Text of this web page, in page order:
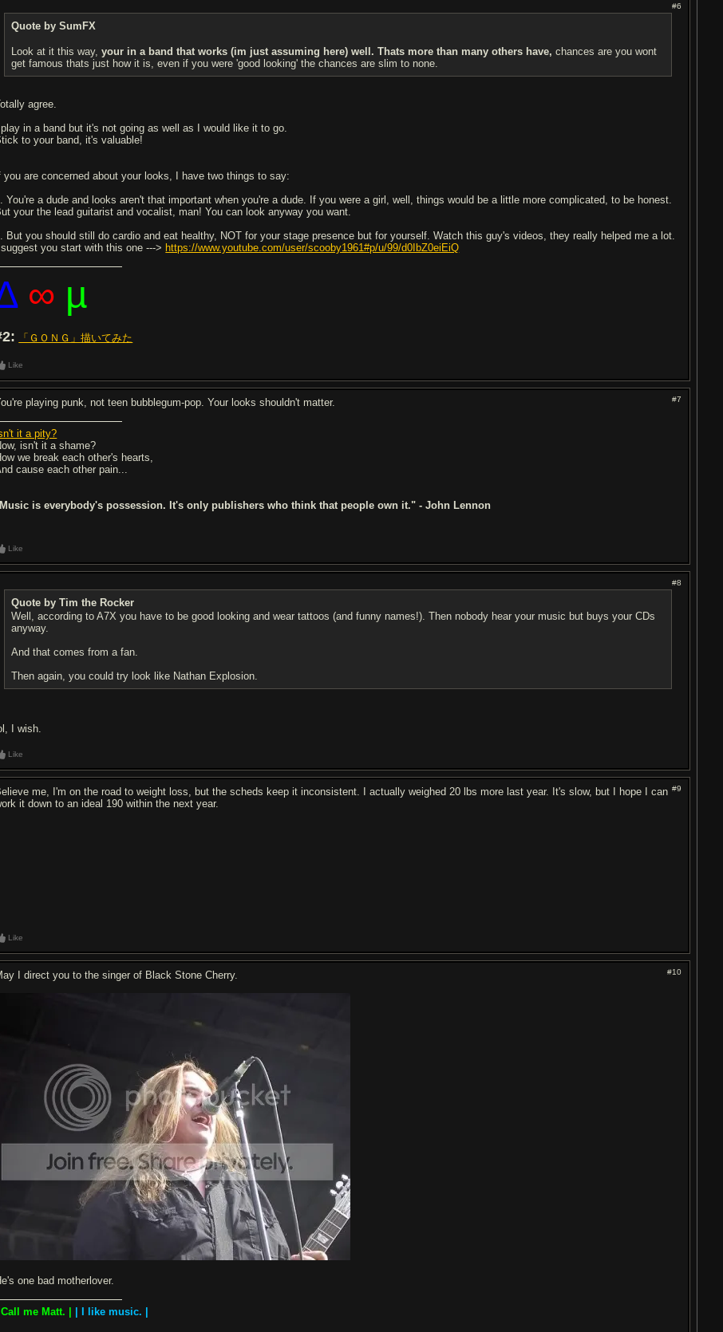
#6
Quote by SumFX
Look at it this way,your in a band that works (im just assuming here) well. Thats more than many others have, chances are you wont
get famous thats just how it is, even if you were 'good looking' the chances are slim to none.
agree.
I play in a band but it's not going as well as I would like it to go.
to your band, it's valuable!
you are concerned about your looks, I have two things to say:
You're a dude and looks aren't that important when you're a dude. If you were a girl, well, things would be a little more complicated, to be honest.
your the lead guitarist and vocalist, man! You can look anyway you want.
But you should still do cardio and eat healthy, NOT for your stage presence but for yourself. Watch this guy's videos, they really helped me a lot.
I suggest you start with this one ---> https://www.youtube.com/user/scooby1961#p/u/99/d0IbZ0eiEiQ
∞ µ
「ＧＯＮＧ」描いてみた
Like
#7
playing punk, not teen bubblegum-pop. Your looks shouldn't matter.
it a pity?
isn't it a shame?
we break each other's hearts,
cause each other pain...
is everybody's possession. It's only publishers who think that people own it." - John Lennon
Like
#8
Quote by Tim the Rocker
Well, according to A7X you have to be good looking and wear tattoos (and funny names!). Then nobody hear your music but buys your CDs
anyway.
And that comes from a fan.
Then again, you could try look like Nathan Explosion.
I wish.
Like
#9
me, I'm on the road to weight loss, but the scheds keep it inconsistent. I actually weighed 20 lbs more last year. It's slow, but I hope I can
it down to an ideal 190 within the next year.
Like
#10
I direct you to the singer of Black Stone Cherry.
one bad motherlover.
| Call me Matt. | | I like music. |